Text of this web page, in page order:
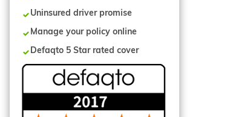
Uninsured driver promise
Manage your policy online
Defaqto 5 Star rated cover